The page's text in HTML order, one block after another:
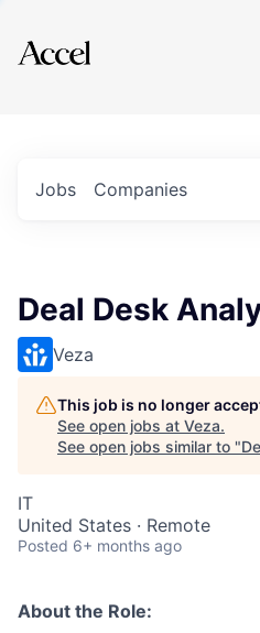
Explore
Jobs Companies
Deal Desk
Veza
This job is no longer
See open jobs at Veza.
See open jobs similar to "
IT
United States · Remote
Posted 6+ months ago
About the Role: